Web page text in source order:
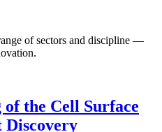
of sectors and discipline —
the Cell Surface
Discovery